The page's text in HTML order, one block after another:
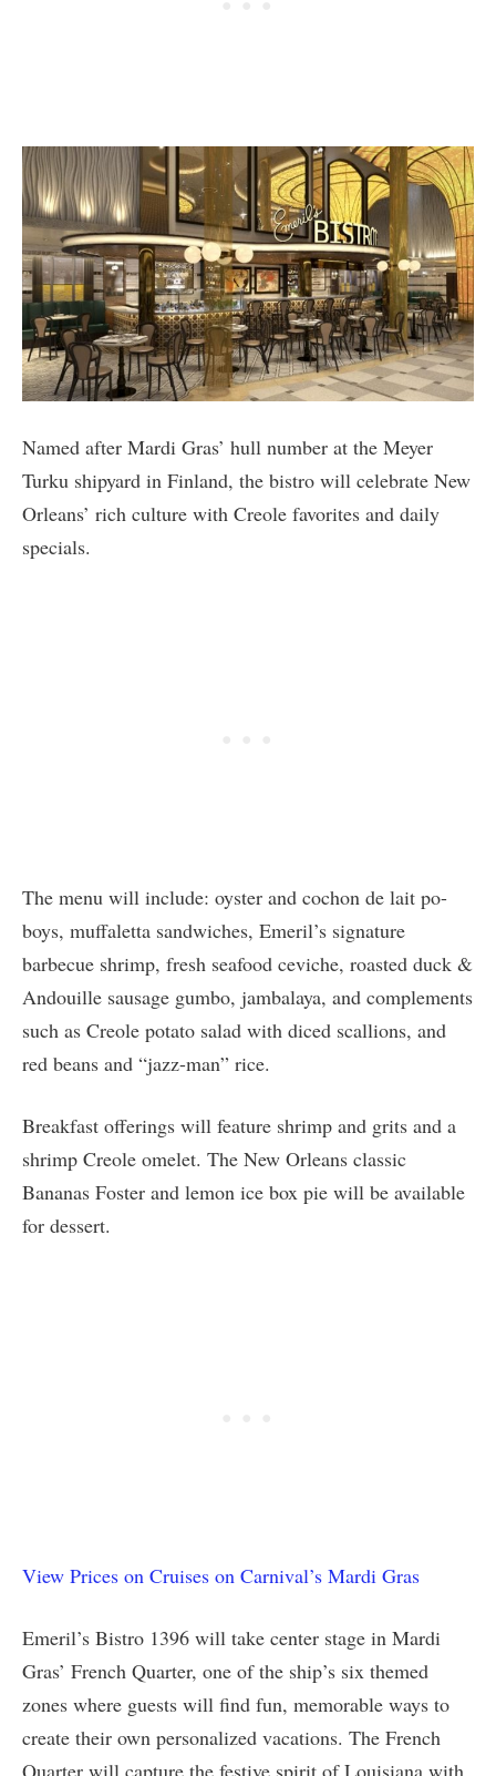
Named after Mardi Gras’ hull number at the Meyer
Turku shipyard in Finland, the bistro will celebrate New
Orleans’ rich culture with Creole favorites and daily
specials.
The menu will include: oyster and cochon de lait po-
boys, muffaletta sandwiches, Emeril’s signature
barbecue shrimp, fresh seafood ceviche, roasted duck &
Andouille sausage gumbo, jambalaya, and complements
such as Creole potato salad with diced scallions, and
red beans and “jazz-man” rice.
Breakfast offerings will feature shrimp and grits and a
shrimp Creole omelet. The New Orleans classic
Bananas Foster and lemon ice box pie will be available
for dessert.
View Prices on Cruises on Carnival’s Mardi Gras
Emeril’s Bistro 1396 will take center stage in Mardi
Gras’ French Quarter, one of the ship’s six themed
zones where guests will find fun, memorable ways to
create their own personalized vacations. The French
Quarter will capture the festive spirit of Louisiana with